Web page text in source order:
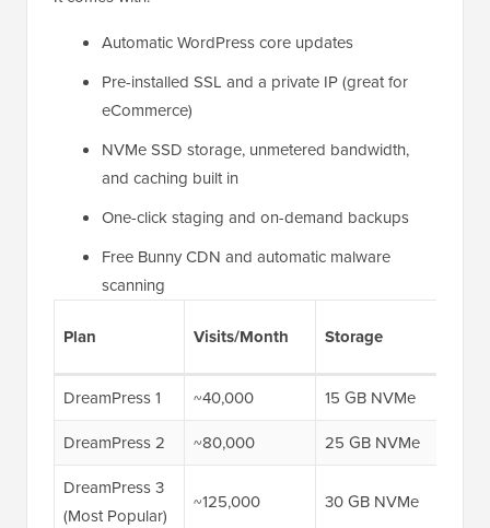
Automatic WordPress core updates
Pre-installed SSL and a private IP (great for
eCommerce)
NVMe SSD storage, unmetered bandwidth,
and caching built in
One-click staging and on-demand backups
Free Bunny CDN and automatic malware
scanning
Plan Visits/Month Storage
DreamPress 1 ~40,000 15 GB NVMe
DreamPress 2
~80,000 25 GB NVMe
DreamPress 3
(Most Popular)
~125,000 30 GB NVMe